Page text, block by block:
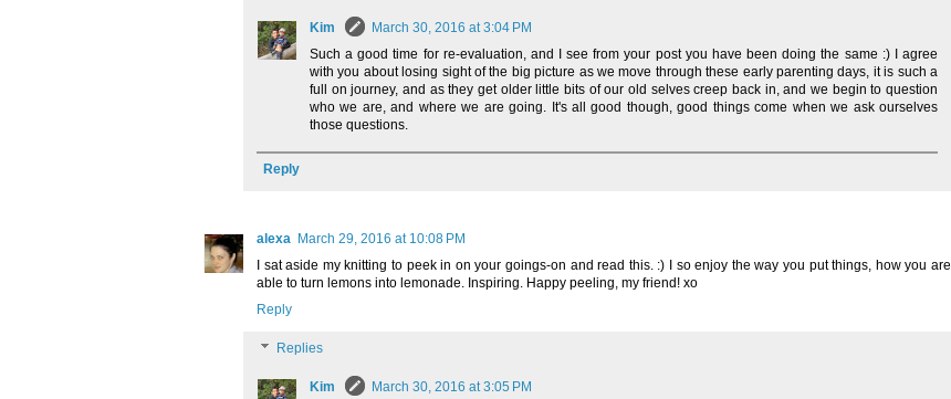
Kim
March 30, 2016 at 3:04 PM
Such a good time for re-evaluation, and I see from your post you have been doing the same :) I agree
with you about losing sight of the big picture as we move through these early parenting days, it is such a
full on journey, and as they get older little bits of our old selves creep back in, and we begin to question
who we are, and where we are going. It's all good though, good things come when we ask ourselves
those questions.
Reply
alexa March 29, 2016 at 10:08 PM
I sat aside my knitting to peek in on your goings-on and read this. :) I so enjoy the way you put things, how you are
able to turn lemons into lemonade. Inspiring. Happy peeling, my friend! xo
Reply
Replies
Kim March 30, 2016 at 3:05 PM